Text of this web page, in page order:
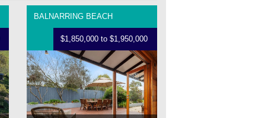
BALNARRING BEACH
$1,850,000 to $1,950,000